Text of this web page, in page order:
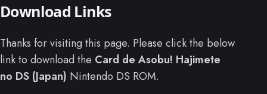
Download Links
Thanks for visiting this page. Please click the below
link to download the Card de Asobu! Hajimete
no DS (Japan) Nintendo DS ROM.